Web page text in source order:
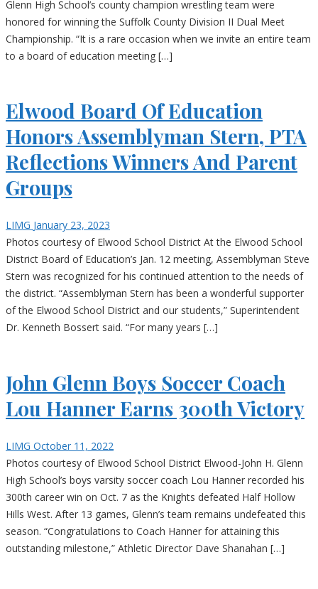
Glenn High School’s county champion wrestling team were
honored for winning the Suffolk County Division II Dual Meet
Championship. “It is a rare occasion when we invite an entire team
to a board of education meeting […]
Elwood Board Of Education
Honors Assemblyman Stern, PTA
Reflections Winners And Parent
Groups
LIMG January 23, 2023
Photos courtesy of Elwood School District At the Elwood School
District Board of Education’s Jan. 12 meeting, Assemblyman Steve
Stern was recognized for his continued attention to the needs of
the district. “Assemblyman Stern has been a wonderful supporter
of the Elwood School District and our students,” Superintendent
Dr. Kenneth Bossert said. “For many years […]
John Glenn Boys Soccer Coach
Lou Hanner Earns 300th Victory
LIMG October 11, 2022
Photos courtesy of Elwood School District Elwood-John H. Glenn
High School’s boys varsity soccer coach Lou Hanner recorded his
300th career win on Oct. 7 as the Knights defeated Half Hollow
Hills West. After 13 games, Glenn’s team remains undefeated this
season. “Congratulations to Coach Hanner for attaining this
outstanding milestone,” Athletic Director Dave Shanahan […]